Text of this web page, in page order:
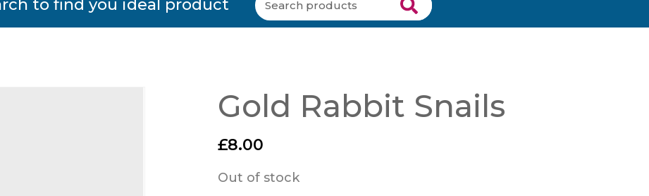
to find you ideal product
Gold Rabbit Snails
£8.00
Out of stock